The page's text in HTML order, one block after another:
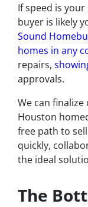
If speed is
buyer is likely
Sound
homes in any
repairs,
approvals.
We can
Houston
free path to
quickly,
the ideal
The